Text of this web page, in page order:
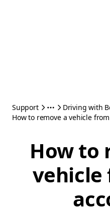
Support
Driving with
How to remove a vehicle
How to
vehicle